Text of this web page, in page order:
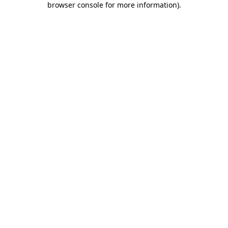
browser console for more information).